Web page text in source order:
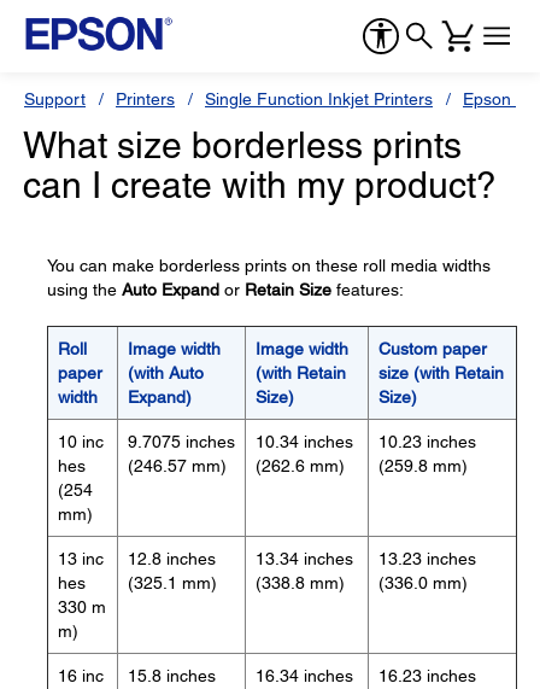
Support Printers Single Function Inkjet Printers Epson
What size borderless prints
can I create with my product?
You can make borderless prints on these roll media widths
using the Auto Expand or Retain Size features:
Roll
paper
width
Image width
(with Auto
Expand)
Image width
(with Retain
Size)
Custom paper
size (with Retain
Size)
10 inc
hes
(254
mm)
9.7075 inches
(246.57 mm)
10.34 inches
(262.6 mm)
10.23 inches
(259.8 mm)
13 inc
hes
330 m
m)
12.8 inches
(325.1 mm)
13.34 inches
(338.8 mm)
13.23 inches
(336.0 mm)
16 inc
15.8 inches
16.34 inches
16.23 inches